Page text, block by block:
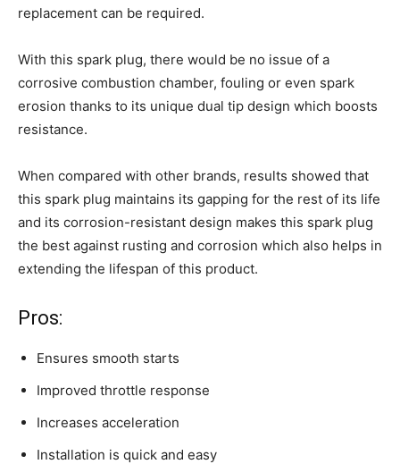
replacement can be required.
With this spark plug, there would be no issue of a
corrosive combustion chamber, fouling or even spark
erosion thanks to its unique dual tip design which boosts
resistance.
When compared with other brands, results showed that
this spark plug maintains its gapping for the rest of its life
and its corrosion-resistant design makes this spark plug
the best against rusting and corrosion which also helps in
extending the lifespan of this product.
Pros:
Ensures smooth starts
Improved throttle response
Increases acceleration
Installation is quick and easy